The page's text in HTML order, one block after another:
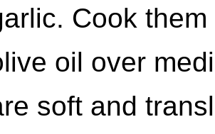
Cook
oil over
soft and